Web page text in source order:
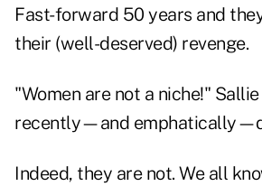
Fast-forward 50 years and
their (well-deserved) revenge.
"Women are not a niche!"
recently—and
Indeed, they are not. We all